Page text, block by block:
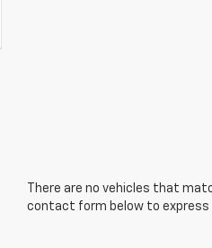
There are no vehicles that
contact form below to express